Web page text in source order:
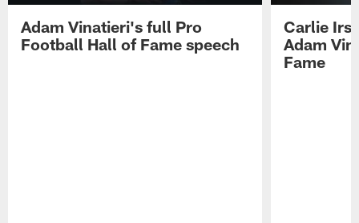
Adam Vinatieri's full Pro
Football Hall of Fame speech
Carlie
Adam
Fame